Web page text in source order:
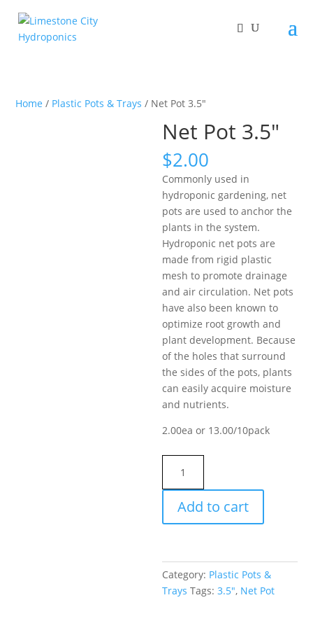
Home / Plastic Pots & Trays / Net Pot 3.5″
Net Pot 3.5″
$2.00
Commonly used in
hydroponic gardening, net
pots are used to anchor the
plants in the system.
Hydroponic net pots are
made from rigid plastic
mesh to promote drainage
and air circulation. Net pots
have also been known to
optimize root growth and
plant development. Because
of the holes that surround
the sides of the pots, plants
can easily acquire moisture
and nutrients.
2.00ea or 13.00/10pack
3.5"
quantity
Add to cart
Category: Plastic Pots &
Trays Tags:3.5", Net Pot